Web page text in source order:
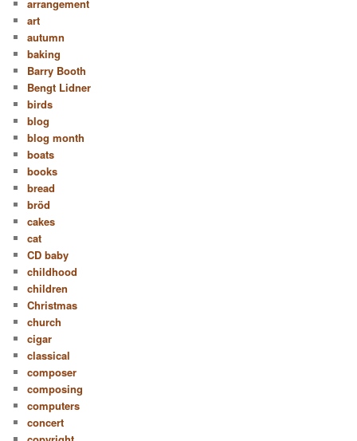
arrangement
art
autumn
baking
Barry Booth
Bengt Lidner
birds
blog
blog month
boats
books
bread
bröd
cakes
cat
CD baby
childhood
children
Christmas
church
cigar
classical
composer
composing
computers
concert